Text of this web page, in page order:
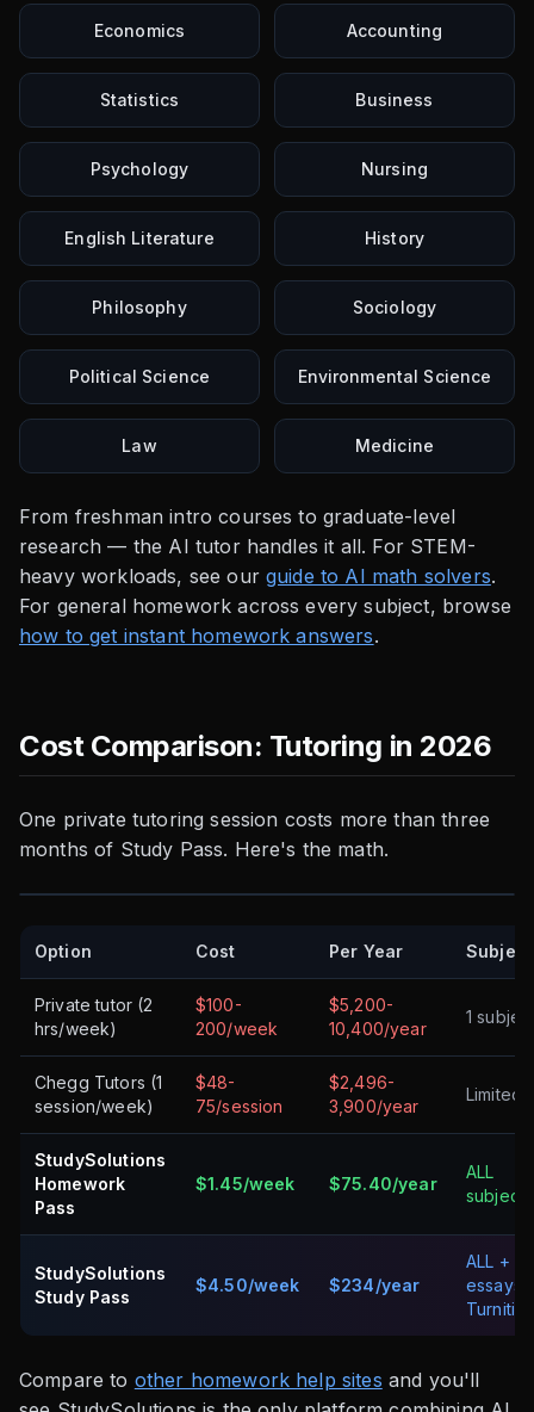
Economics Accounting
Statistics Business
Psychology Nursing
English Literature History
Philosophy Sociology
Political Science Environmental Science
Law Medicine
From freshman intro courses to graduate-level
research — the AI tutor handles it all. For STEM-
heavy workloads, see ourguide to AI math solvers.
For general homework across every subject, browse
how to get instant homework answers.
Cost Comparison: Tutoring in 2026
One private tutoring session costs more than three
months of Study Pass. Here's the math.
Option Cost Per Year
Private tutor (2
hrs/week)
$100-
200/week
$5,200-
10,400/year
1
Chegg Tutors (1
session/week)
$48-
75/session
$2,496-
3,900/year
Limited
StudySolutions
Homework
Pass
$1.45/week $75.40/year
ALL
subjects
StudySolutions
Study Pass
$4.50/week $234/year
ALL +
essays
Turnitin
Compare to other homework help sites and you'll